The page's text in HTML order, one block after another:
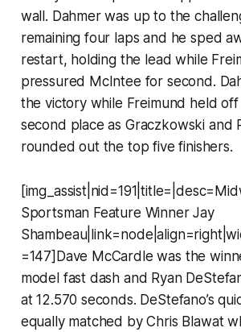
wall. Dahmer was up to the
remaining four laps and he sped
restart, holding the lead while
pressured McIntee for second.
the victory while Freimund held
second place as Graczkowski and
rounded out the top five finishers.
Sportsman Feature Winner Jay
=147]Dave McCardle was the
model fast dash and Ryan
at 12.570 seconds. DeStefano’s
equally matched by Chris Blawat